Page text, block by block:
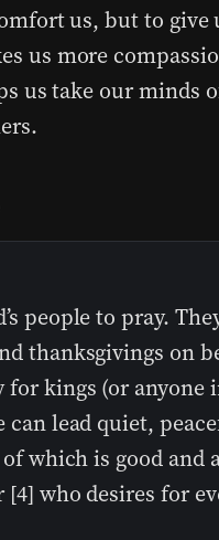
us, but to give
us more
us take our minds
people to pray.
thanksgivings on
kings (or anyone
can lead quiet,
which is good and
who desires for